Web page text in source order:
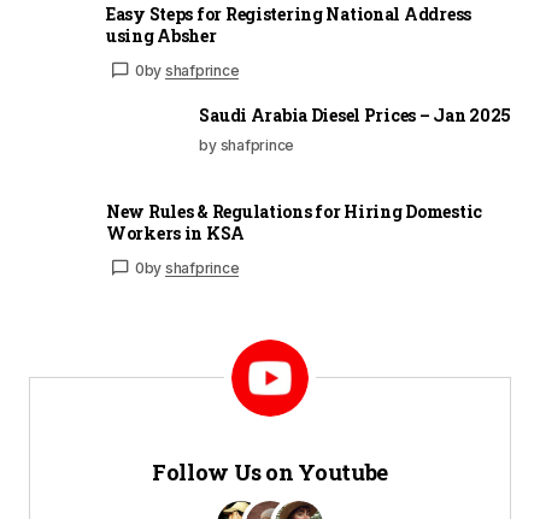
Easy Steps for Registering National Address
using Absher
0by shafprince
Saudi Arabia Diesel Prices – Jan 2025
by shafprince
New Rules & Regulations for Hiring Domestic
Workers in KSA
0by shafprince
Follow Us on Youtube